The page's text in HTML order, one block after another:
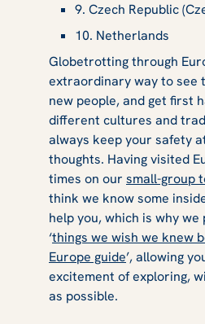
9. Czech Republic
10. Netherlands
Globetrotting through
extraordinary way to see
new people, and get first
different cultures and
always keep your safety
thoughts. Having visited
times on our small-group
think we know some
help you, which is why
‘things we wish we knew
Europe guide’, allowing
excitement of exploring,
as possible.